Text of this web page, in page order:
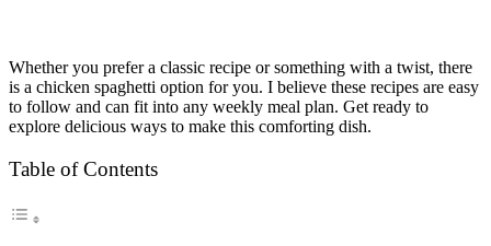
Whether you prefer a classic recipe or something with a twist, there
is a chicken spaghetti option for you. I believe these recipes are easy
to follow and can fit into any weekly meal plan. Get ready to
explore delicious ways to make this comforting dish.
Table of Contents